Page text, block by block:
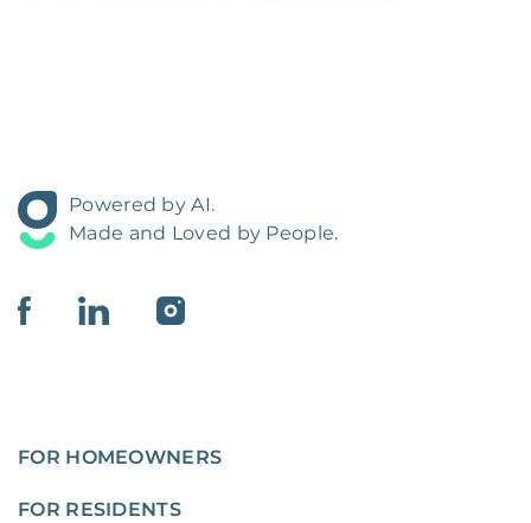
Powered by AI.
Made and Loved by People.
FOR HOMEOWNERS
FOR RESIDENTS